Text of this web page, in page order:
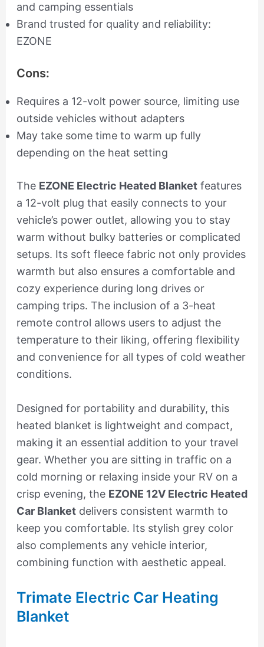
and camping essentials
Brand trusted for quality and reliability:
EZONE
Cons:
Requires a 12-volt power source, limiting use
outside vehicles without adapters
May take some time to warm up fully
depending on the heat setting
The EZONE Electric Heated Blanketfeatures
a 12-volt plug that easily connects to your
vehicle’s power outlet, allowing you to stay
warm without bulky batteries or complicated
setups. Its soft fleece fabric not only provides
warmth but also ensures a comfortable and
cozy experience during long drives or
camping trips. The inclusion of a 3-heat
remote control allows users to adjust the
temperature to their liking, offering flexibility
and convenience for all types of cold weather
conditions.
Designed for portability and durability, this
heated blanket is lightweight and compact,
making it an essential addition to your travel
gear. Whether you are sitting in traffic on a
cold morning or relaxing inside your RV on a
crisp evening, the EZONE 12V Electric Heated
Car Blanketdelivers consistent warmth to
keep you comfortable. Its stylish grey color
also complements any vehicle interior,
combining function with aesthetic appeal.
Trimate Electric Car Heating
Blanket